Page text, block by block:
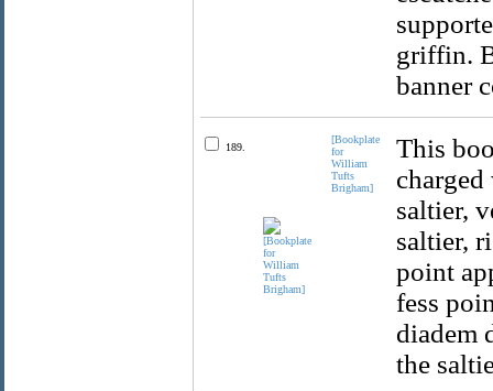
griffin.
banner
189.
[Bookplate
for
William
Tufts
Brigham]
This
saltier,
saltier,
point
fess
diadem
the